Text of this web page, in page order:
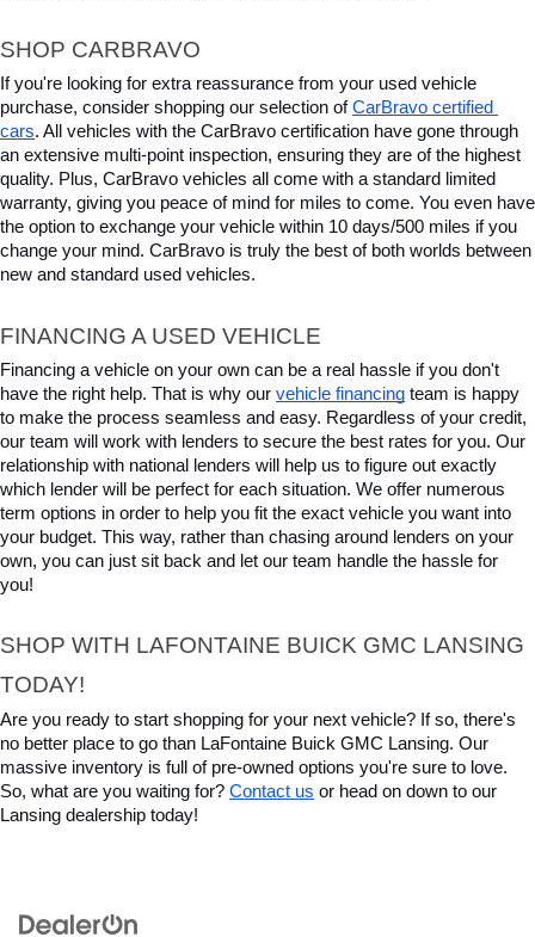
SHOP CARBRAVO
If you're looking for extra reassurance from your used vehicle
purchase, consider shopping our selection of CarBravo certified
cars. All vehicles with the CarBravo certification have gone through
an extensive multi-point inspection, ensuring they are of the highest
quality. Plus, CarBravo vehicles all come with a standard limited
warranty, giving you peace of mind for miles to come. You even have
the option to exchange your vehicle within 10 days/500 miles if you
change your mind. CarBravo is truly the best of both worlds between
new and standard used vehicles.
FINANCING A USED VEHICLE
Financing a vehicle on your own can be a real hassle if you don't
have the right help. That is why our vehicle financing team is happy
to make the process seamless and easy. Regardless of your credit,
our team will work with lenders to secure the best rates for you. Our
relationship with national lenders will help us to figure out exactly
which lender will be perfect for each situation. We offer numerous
term options in order to help you fit the exact vehicle you want into
your budget. This way, rather than chasing around lenders on your
own, you can just sit back and let our team handle the hassle for
you!
SHOP WITH LAFONTAINE BUICK GMC LANSING
TODAY!
Are you ready to start shopping for your next vehicle? If so, there's
no better place to go than LaFontaine Buick GMC Lansing. Our
massive inventory is full of pre-owned options you're sure to love.
So, what are you waiting for? Contact us or head on down to our
Lansing dealership today!